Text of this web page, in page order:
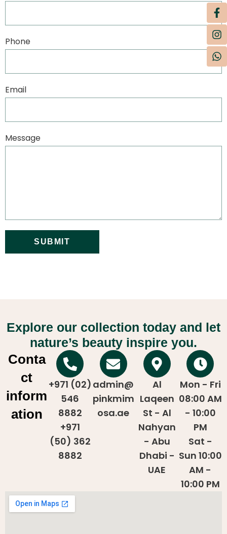
Phone
Email
Message
SUBMIT
Explore our collection today and let
nature’s beauty inspire you.
Conta
ct
inform
ation
+971 (02)
546
8882
+971
(50) 362
8882
admin@
pinkmim
osa.ae
Al
Laqeen
St - Al
Nahyan
- Abu
Dhabi -
UAE
Mon - Fri
08:00 AM
- 10:00
PM
Sat -
Sun 10:00
AM -
10:00 PM